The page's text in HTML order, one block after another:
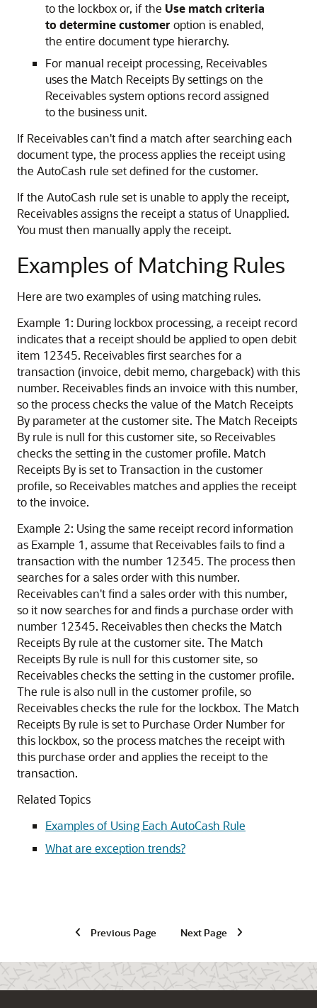
to the lockbox or, if the Use match criteria
to determine customer option is enabled,
the entire document type hierarchy.
For manual receipt processing, Receivables
uses the Match Receipts By settings on the
Receivables system options record assigned
to the business unit.
If Receivables can't find a match after searching each
document type, the process applies the receipt using
the AutoCash rule set defined for the customer.
If the AutoCash rule set is unable to apply the receipt,
Receivables assigns the receipt a status of Unapplied.
You must then manually apply the receipt.
Examples of Matching Rules
Here are two examples of using matching rules.
Example 1: During lockbox processing, a receipt record
indicates that a receipt should be applied to open debit
item 12345. Receivables first searches for a
transaction (invoice, debit memo, chargeback) with this
number. Receivables finds an invoice with this number,
so the process checks the value of the Match Receipts
By parameter at the customer site. The Match Receipts
By rule is null for this customer site, so Receivables
checks the setting in the customer profile. Match
Receipts By is set to Transaction in the customer
profile, so Receivables matches and applies the receipt
to the invoice.
Example 2: Using the same receipt record information
as Example 1, assume that Receivables fails to find a
transaction with the number 12345. The process then
searches for a sales order with this number.
Receivables can't find a sales order with this number,
so it now searches for and finds a purchase order with
number 12345. Receivables then checks the Match
Receipts By rule at the customer site. The Match
Receipts By rule is null for this customer site, so
Receivables checks the setting in the customer profile.
The rule is also null in the customer profile, so
Receivables checks the rule for the lockbox. The Match
Receipts By rule is set to Purchase Order Number for
this lockbox, so the process matches the receipt with
this purchase order and applies the receipt to the
transaction.
Related Topics
Examples of Using Each AutoCash Rule
What are exception trends?
Previous Page Next Page